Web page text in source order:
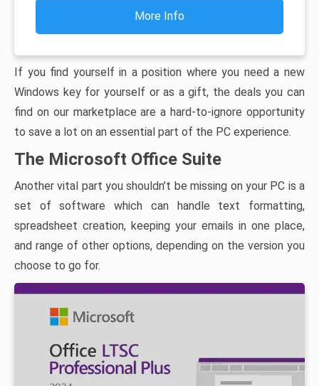
More Info
If you find yourself in a position where you need a new
Windows key for yourself or as a gift, the deals you can
find on our marketplace are a hard-to-ignore opportunity
to save a lot on an essential part of the PC experience.
The Microsoft Office Suite
Another vital part you shouldn’t be missing on your PC is a
set of software which can handle text formatting,
spreadsheet creation, keeping your emails in one place,
and range of other options, depending on the version you
choose to go for.